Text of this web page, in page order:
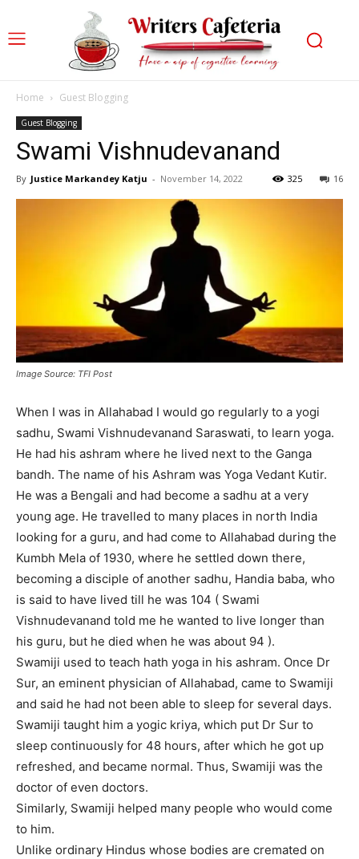
Home Guest Blogging
Guest Blogging
Swami Vishnudevanand
By Justice Markandey Katju - November 14, 2022 16
325
Image Source: TFI Post
When I was in Allahabad I would go regularly to a yogi
sadhu, Swami Vishnudevanand Saraswati, to learn yoga.
He had his ashram where he lived next to the Ganga
bandh. The name of his Ashram was Yoga Vedant Kutir.
He was a Bengali and had become a sadhu at a very
young age. He travelled to many places in north India
looking for a guru, and had come to Allahabad during the
Kumbh Mela of 1930, where he settled down there,
becoming a disciple of another sadhu, Handia baba, who
is said to have lived till he was 104 ( Swami
Vishnudevanand told me he wanted to live longer than
his guru, but he died when he was about 94 ).
Swamiji used to teach hath yoga in his ashram. Once Dr
Sur, an eminent physician of Allahabad, came to Swamiji
and said he had not been able to sleep for several days.
Swamiji taught him a yogic kriya, which put Dr Sur to
sleep continuously for 48 hours, after which he got up
refreshed, and became normal. Thus, Swamiji was the
doctor of even doctors.
Similarly, Swamiji helped many people who would come
to him.
Unlike ordinary Hindus whose bodies are cremated on